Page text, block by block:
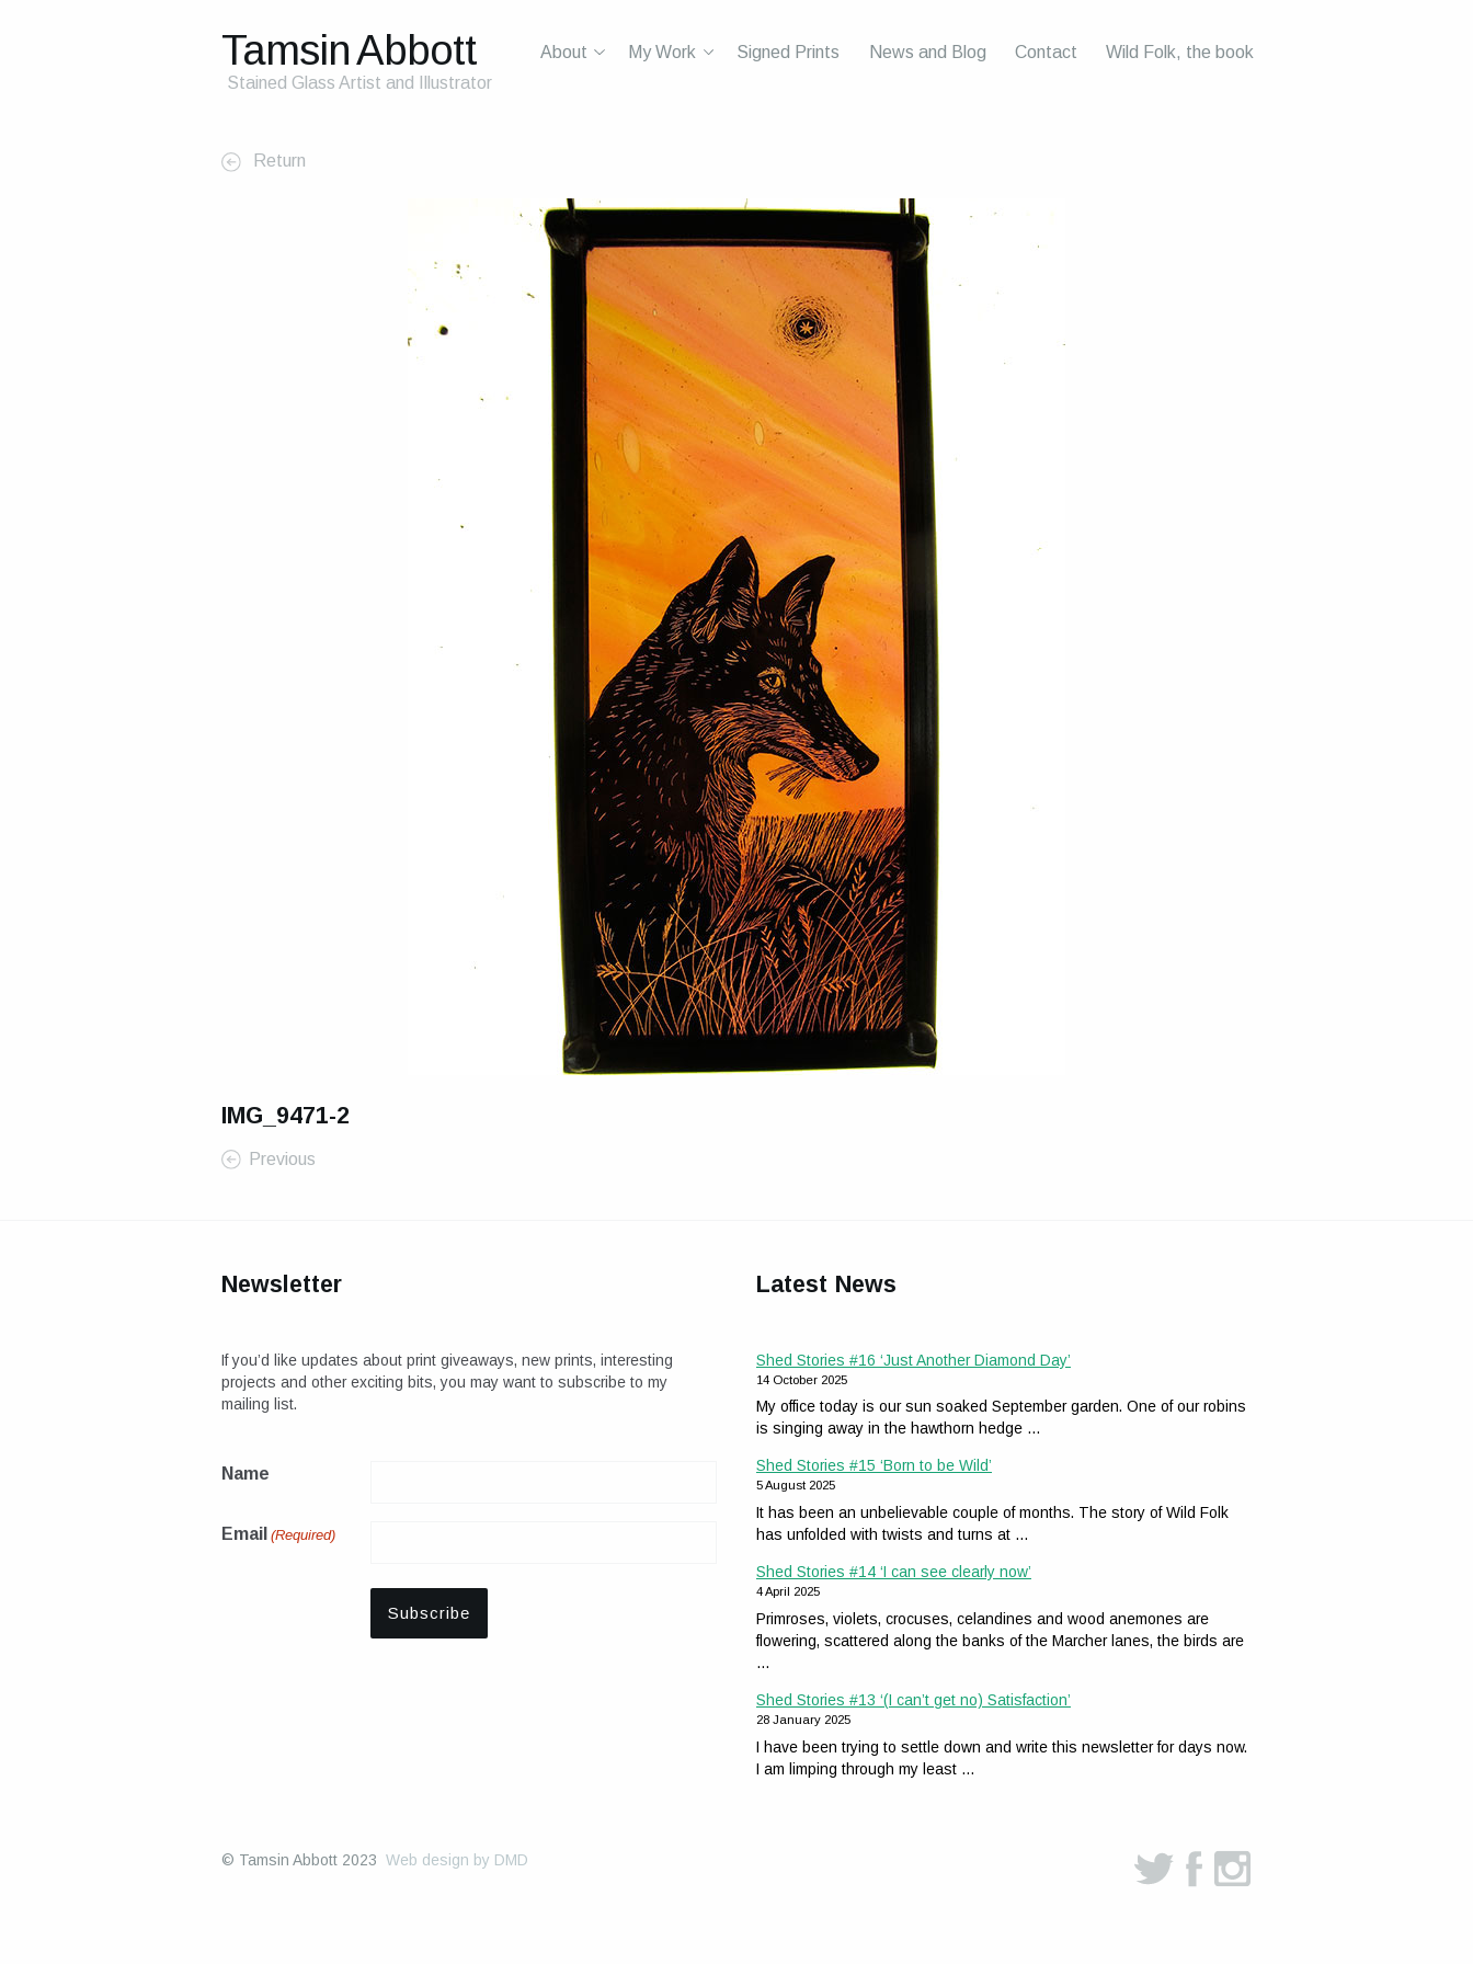
About My Work Signed Prints News and Blog Contact Wild Folk, the book
Tamsin Abbott
Stained Glass Artist and Illustrator
Return
IMG_9471-2
Previous
Newsletter
If you’d like updates about print giveaways, new prints, interesting
projects and other exciting bits, you may want to subscribe to my
mailing list.
Name
Email (Required)
Latest News
Shed Stories #16 ‘Just Another Diamond Day’
14 October 2025
My office today is our sun soaked September garden. One of our robins
is singing away in the hawthorn hedge …
Shed Stories #15 ‘Born to be Wild’
5 August 2025
It has been an unbelievable couple of months. The story of Wild Folk
has unfolded with twists and turns at …
Shed Stories #14 ‘I can see clearly now’
4 April 2025
Primroses, violets, crocuses, celandines and wood anemones are
flowering, scattered along the banks of the Marcher lanes, the birds are
…
Shed Stories #13 ‘(I can’t get no) Satisfaction’
28 January 2025
I have been trying to settle down and write this newsletter for days now.
I am limping through my least …
© Tamsin Abbott 2023 Web design by DMD